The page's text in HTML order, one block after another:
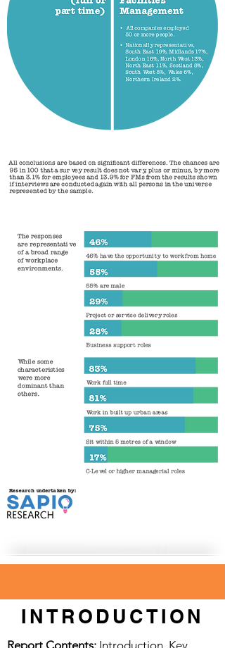
INTRODUCTION
Report Contents: Introduction, Key